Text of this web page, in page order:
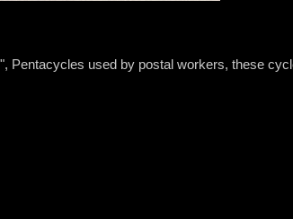
Pentacycles used by postal workers, these